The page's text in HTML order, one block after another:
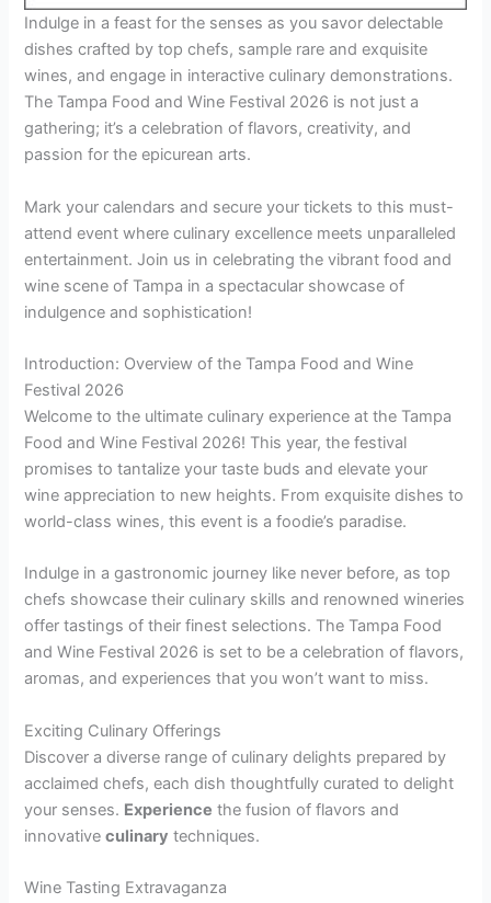
Indulge in a feast for the senses as you savor delectable
dishes crafted by top chefs, sample rare and exquisite
wines, and engage in interactive culinary demonstrations.
The Tampa Food and Wine Festival 2026 is not just a
gathering; it’s a celebration of flavors, creativity, and
passion for the epicurean arts.
Mark your calendars and secure your tickets to this must-
attend event where culinary excellence meets unparalleled
entertainment. Join us in celebrating the vibrant food and
wine scene of Tampa in a spectacular showcase of
indulgence and sophistication!
Introduction: Overview of the Tampa Food and Wine
Festival 2026
Welcome to the ultimate culinary experience at the Tampa
Food and Wine Festival 2026! This year, the festival
promises to tantalize your taste buds and elevate your
wine appreciation to new heights. From exquisite dishes to
world-class wines, this event is a foodie’s paradise.
Indulge in a gastronomic journey like never before, as top
chefs showcase their culinary skills and renowned wineries
offer tastings of their finest selections. The Tampa Food
and Wine Festival 2026 is set to be a celebration of flavors,
aromas, and experiences that you won’t want to miss.
Exciting Culinary Offerings
Discover a diverse range of culinary delights prepared by
acclaimed chefs, each dish thoughtfully curated to delight
your senses. Experience the fusion of flavors and
innovativeculinary techniques.
Wine Tasting Extravaganza